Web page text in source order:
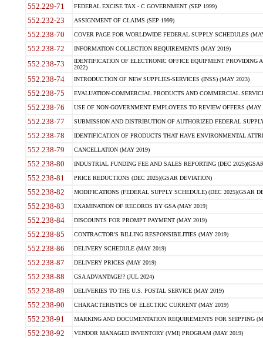
552.229-71 FEDERAL EXCISE TAX - C GOVERNMENT (SEP 1999)
552.232-23 ASSIGNMENT OF CLAIMS (SEP 1999)
552.238-70 COVER PAGE FOR WORLDWIDE FEDERAL SUPPLY SCHEDULES
552.238-72 INFORMATION COLLECTION REQUIREMENTS (MAY 2019)
552.238-73
IDENTIFICATION OF ELECTRONIC OFFICE EQUIPMENT
2022)
552.238-74 INTRODUCTION OF NEW SUPPLIES-SERVICES (INSS) (MAY 2023)
552.238-75 EVALUATION-COMMERCIAL PRODUCTS AND COMMERCIAL
552.238-76 USE OF NON-GOVERNMENT EMPLOYEES TO REVIEW OFFERS (MAY
552.238-77 SUBMISSION AND DISTRIBUTION OF AUTHORIZED FEDERAL
552.238-78 IDENTIFICATION OF PRODUCTS THAT HAVE ENVIRONMENTAL
552.238-79 CANCELLATION (MAY 2019)
552.238-80 INDUSTRIAL FUNDING FEE AND SALES REPORTING (DEC
552.238-81 PRICE REDUCTIONS (DEC 2025)(GSAR DEVIATION)
552.238-82 MODIFICATIONS (FEDERAL SUPPLY SCHEDULE) (DEC 2025)(GSAR
552.238-83 EXAMINATION OF RECORDS BY GSA (MAY 2019)
552.238-84 DISCOUNTS FOR PROMPT PAYMENT (MAY 2019)
552.238-85 CONTRACTOR'S BILLING RESPONSIBILITIES (MAY 2019)
552.238-86 DELIVERY SCHEDULE (MAY 2019)
552.238-87 DELIVERY PRICES (MAY 2019)
552.238-88 GSA ADVANTAGE!? (JUL 2024)
552.238-89 DELIVERIES TO THE U.S. POSTAL SERVICE (MAY 2019)
552.238-90 CHARACTERISTICS OF ELECTRIC CURRENT (MAY 2019)
552.238-91 MARKING AND DOCUMENTATION REQUIREMENTS FOR SHIPPING
552.238-92 VENDOR MANAGED INVENTORY (VMI) PROGRAM (MAY 2019)